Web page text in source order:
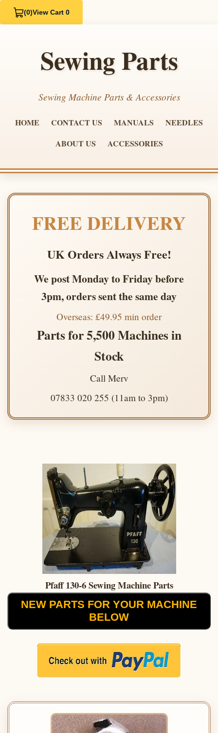
(0)View Cart 0
Sewing Parts
Sewing Machine Parts & Accessories
HOME CONTACT US MANUALS
NEEDLES
ABOUT US
ACCESSORIES
FREE DELIVERY
UK Orders Always Free!
We post Monday to Friday before
3pm, orders sent the same day
Overseas: £49.95 min order
Parts for 5,500 Machines in
Stock
Call Merv
07833 020 255 (11am to 3pm)
Pfaff 130-6 Sewing Machine Parts
NEW PARTS FOR YOUR MACHINE
BELOW